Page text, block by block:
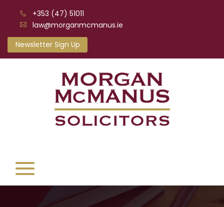
+353 (47) 51011
law@morganmcmanus.ie
Newsletter Sign Up